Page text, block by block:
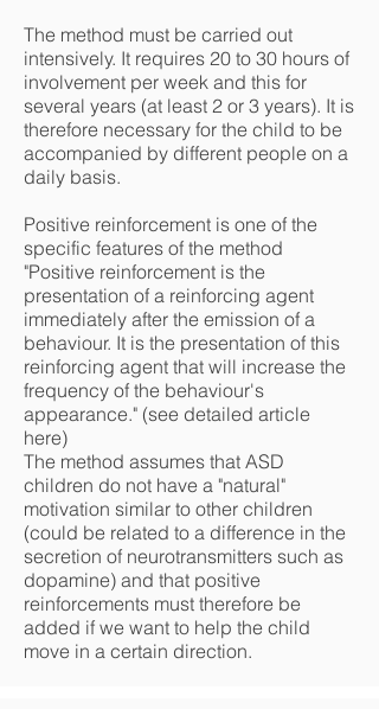
The method must be carried out
intensively. It requires 20 to 30 hours of
involvement per week and this for
several years (at least 2 or 3 years). It is
therefore necessary for the child to be
accompanied by different people on a
daily basis.
Positive reinforcement is one of the
specific features of the method
"Positive reinforcement is the
presentation of a reinforcing agent
immediately after the emission of a
behaviour. It is the presentation of this
reinforcing agent that will increase the
frequency of the behaviour's
appearance." (see detailed article
here)
The method assumes that ASD
children do not have a "natural"
motivation similar to other children
(could be related to a difference in the
secretion of neurotransmitters such as
dopamine) and that positive
reinforcements must therefore be
added if we want to help the child
move in a certain direction.